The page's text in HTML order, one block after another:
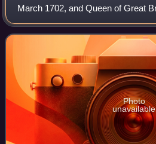
March 1702, and Queen of Great
following the ratification of the Acts
the kingdoms of England and Scot
Photo
unavailable